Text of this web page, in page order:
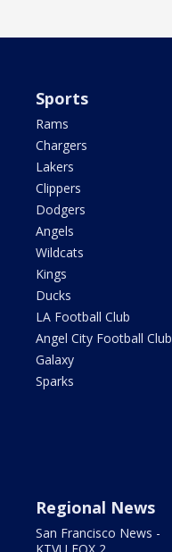
Sports
Rams
Chargers
Lakers
Clippers
Dodgers
Angels
Wildcats
Kings
Ducks
LA Football Club
Angel City Football Club
Galaxy
Sparks
Regional News
San Francisco News -